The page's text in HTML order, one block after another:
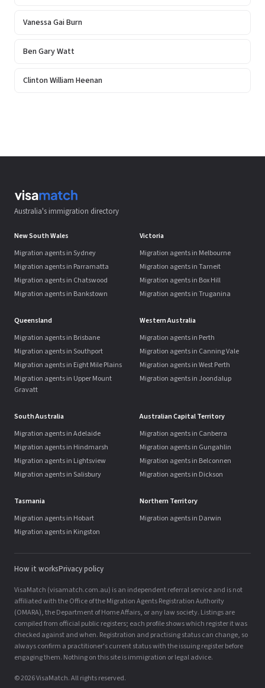
Vanessa Gai Burn
Ben Gary Watt
Clinton William Heenan
Australia's immigration directory
New South Wales
Migration agents in Sydney
Migration agents in Parramatta
Migration agents in Chatswood
Migration agents in Bankstown
Victoria
Migration agents in Melbourne
Migration agents in Tarneit
Migration agents in Box Hill
Migration agents in Truganina
Queensland
Migration agents in Brisbane
Migration agents in Southport
Migration agents in Eight Mile Plains
Migration agents in Upper Mount
Gravatt
Western Australia
Migration agents in Perth
Migration agents in Canning Vale
Migration agents in West Perth
Migration agents in Joondalup
South Australia
Migration agents in Adelaide
Migration agents in Hindmarsh
Migration agents in Lightsview
Migration agents in Salisbury
Australian Capital Territory
Migration agents in Canberra
Migration agents in Gungahlin
Migration agents in Belconnen
Migration agents in Dickson
Tasmania
Migration agents in Hobart
Migration agents in Kingston
Northern Territory
Migration agents in Darwin
How it worksPrivacy policy
VisaMatch (visamatch.com.au) is an independent referral service and is not
affiliated with the Office of the Migration Agents Registration Authority
(OMARA), the Department of Home Affairs, or any law society. Listings are
compiled from official public registers; each profile shows which register it was
checked against and when. Registration and practising status can change, so
always confirm a practitioner's current status with the issuing register before
engaging them. Nothing on this site is immigration or legal advice.
© 2026 VisaMatch. All rights reserved.